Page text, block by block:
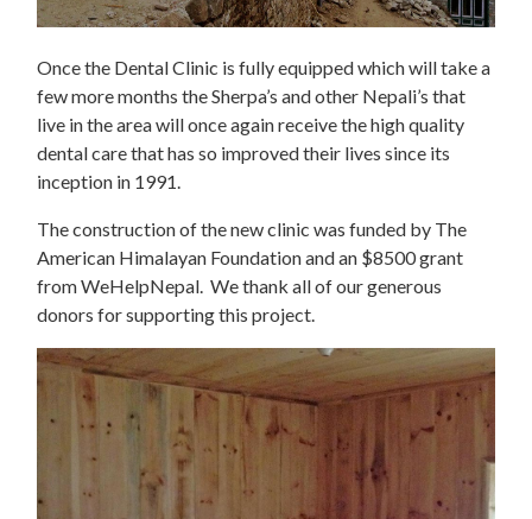
Once the Dental Clinic is fully equipped which will take a
few more months the Sherpa’s and other Nepali’s that
live in the area will once again receive the high quality
dental care that has so improved their lives since its
inception in 1991.
The construction of the new clinic was funded by The
American Himalayan Foundation and an $8500 grant
from WeHelpNepal. We thank all of our generous
donors for supporting this project.